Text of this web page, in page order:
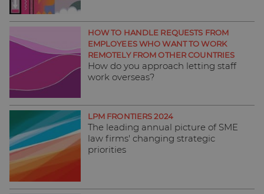
HOW TO HANDLE REQUESTS FROM
EMPLOYEES WHO WANT TO WORK
REMOTELY FROM OTHER COUNTRIES
How do you approach letting staff
work overseas?
LPM FRONTIERS 2024
The leading annual picture of SME
law firms' changing strategic
priorities